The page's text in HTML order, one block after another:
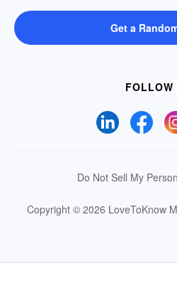
Get a
FOLLOW
Do Not Sell My
Copyright © 2026 LoveToKnow